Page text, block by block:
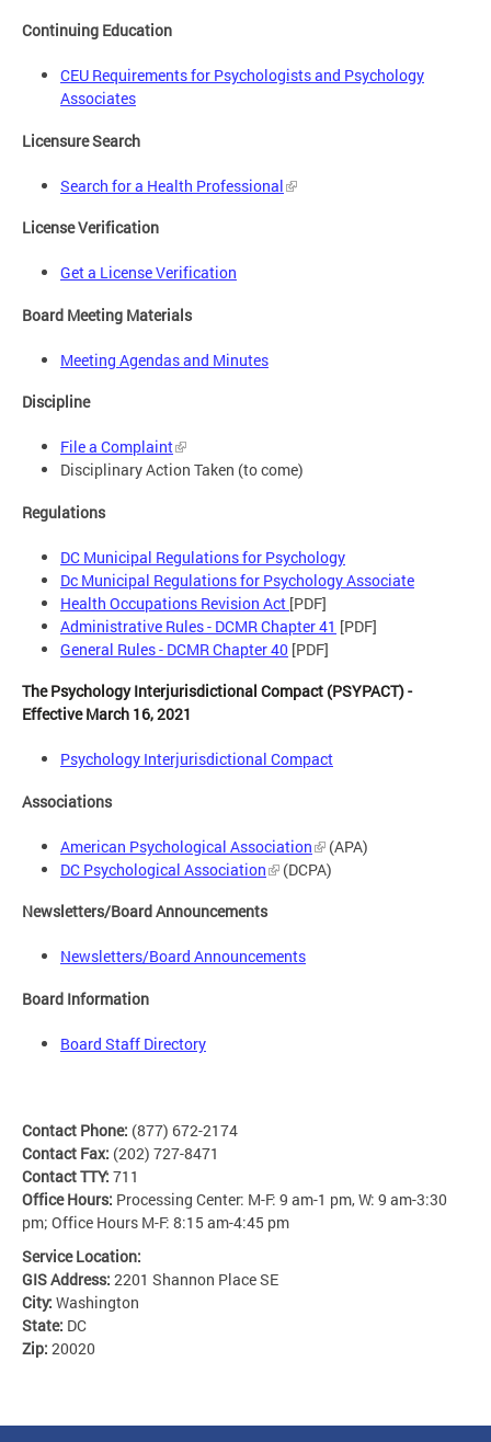
Continuing Education
CEU Requirements for Psychologists and Psychology
Associates
Licensure Search
Search for a Health Professional
License Verification
Get a License Verification
Board Meeting Materials
Meeting Agendas and Minutes
Discipline
File a Complaint
Disciplinary Action Taken (to come)
Regulations
DC Municipal Regulations for Psychology
Dc Municipal Regulations for Psychology Associate
Health Occupations Revision Act [PDF]
Administrative Rules - DCMR Chapter 41 [PDF]
General Rules - DCMR Chapter 40 [PDF]
The Psychology Interjurisdictional Compact (PSYPACT) -
Effective March 16, 2021
Psychology Interjurisdictional Compact
Associations
American Psychological Association
(APA)
DC Psychological Association
(DCPA)
Newsletters/Board Announcements
Newsletters/Board Announcements
Board Information
Board Staff Directory
Contact Phone: (877) 672-2174
Contact Fax: (202) 727-8471
Contact TTY: 711
Office Hours: Processing Center: M-F: 9 am-1 pm, W: 9 am-3:30
pm; Office Hours M-F: 8:15 am-4:45 pm
Service Location:
GIS Address: 2201 Shannon Place SE
City: Washington
State: DC
Zip: 20020